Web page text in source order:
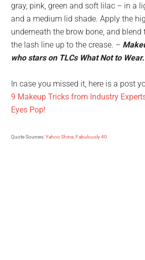
gray, pink, green and soft lilac – in a
and a medium lid shade. Apply the
underneath the brow bone, and blend
the lash line up to the crease. –
who stars on TLCs What Not to Wear.
In case you missed it, here is a post
9 Makeup Tricks from Industry
Eyes Pop!
Quote Sources:Yahoo Shine ,Fabulously 40